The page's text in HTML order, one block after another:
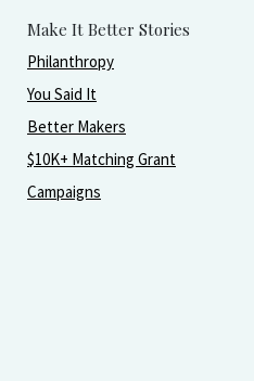
Make It Better Stories
Philanthropy
You Said It
Better Makers
$10K+ Matching Grant
Campaigns